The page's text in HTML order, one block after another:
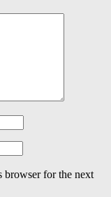
browser for the next